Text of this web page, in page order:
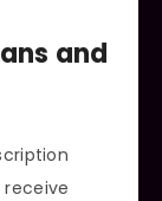
and